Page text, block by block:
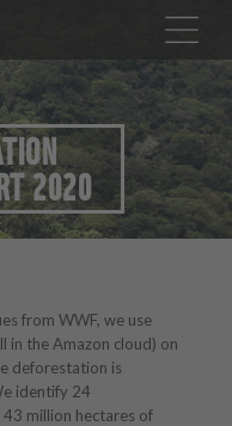
2020
from WWF, we use
in the Amazon cloud) on
deforestation is
identify 24
million hectares of